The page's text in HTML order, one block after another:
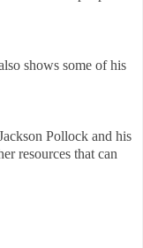
shows some of his
Pollock and his
resources that can